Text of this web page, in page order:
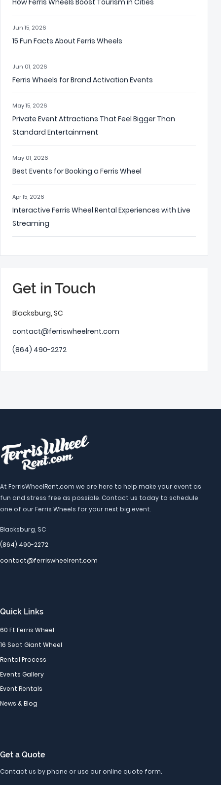
How Ferris Wheels Boost Tourism in Cities
Jun 15, 2026
15 Fun Facts About Ferris Wheels
Jun 01, 2026
Ferris Wheels for Brand Activation Events
May 15, 2026
Private Event Attractions That Feel Bigger Than
Standard Entertainment
May 01, 2026
Best Events for Booking a Ferris Wheel
Apr 15, 2026
Interactive Ferris Wheel Rental Experiences with Live
Streaming
Get in Touch
Blacksburg, SC
contact@ferriswheelrent.com
(864) 490-2272
At FerrisWheelRent.com we are here to help make your event as
fun and stress free as possible. Contact us today to schedule
one of our Ferris Wheels for your next big event.
Blacksburg, SC
(864) 490-2272
contact@ferriswheelrent.com
Quick Links
60 Ft Ferris Wheel
16 Seat Giant Wheel
Rental Process
Events Gallery
Event Rentals
News & Blog
Get a Quote
Contact us by phone or use our online quote form.